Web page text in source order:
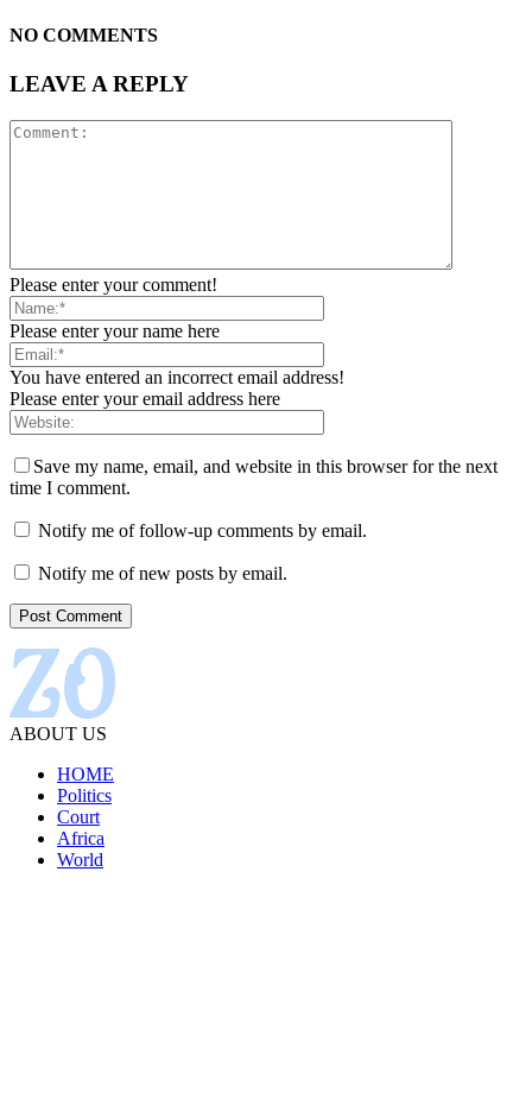
NO COMMENTS
LEAVE A REPLY
Please enter your comment!
Please enter your name here
You have entered an incorrect email address!
Please enter your email address here
Save my name, email, and website in this browser for the next
time I comment.
Notify me of follow-up comments by email.
Notify me of new posts by email.
ABOUT US
HOME
Politics
Court
Africa
World